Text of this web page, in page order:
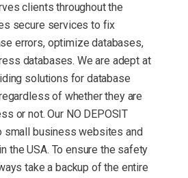
clients throughout the
secure services to fix
errors, optimize databases,
databases. We are adept at
solutions for database
of whether they are
or not. Our NO DEPOSIT
small business websites and
the USA. To ensure the safety
take a backup of the entire